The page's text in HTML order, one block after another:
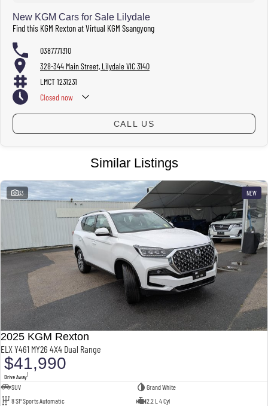
New KGM Cars for Sale Lilydale
Find this KGM Rexton at Virtual KGM Ssangyong
0387771310
328-344 Main Street, Lilydale VIC 3140
LMCT 1231231
Closed now
CALL US
Similar Listings
33 NEW
2025 KGM Rexton
ELX Y461 MY26 4X4 Dual Range
$41,990
Drive Away1
SUV
Grand White
8 SP Sports Automatic
2.2 L 4 Cyl